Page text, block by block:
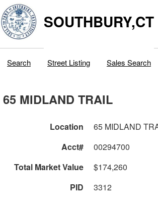
SOUTHBURY,CT
Search Street Listing Sales Search
65 MIDLAND TRAIL
Location
65 MIDLAND
Acct#
00294700
Total Market Value
$174,260
PID
3312